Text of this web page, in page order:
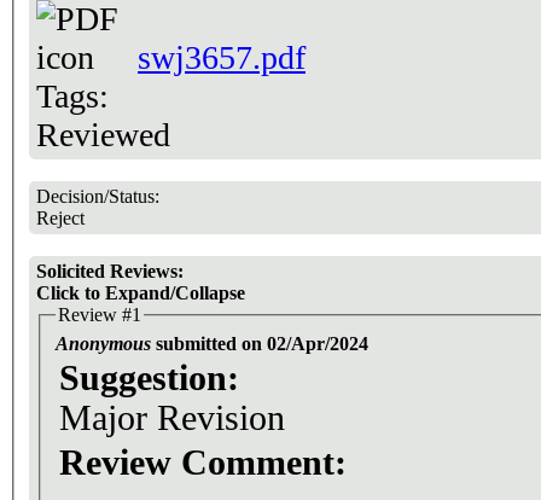
swj3657.pdf
Tags:
Reviewed
Decision/Status:
Reject
Solicited Reviews:
Click to Expand/Collapse
Review #1
Anonymous submitted on 02/Apr/2024
Suggestion:
Major Revision
Review Comment: